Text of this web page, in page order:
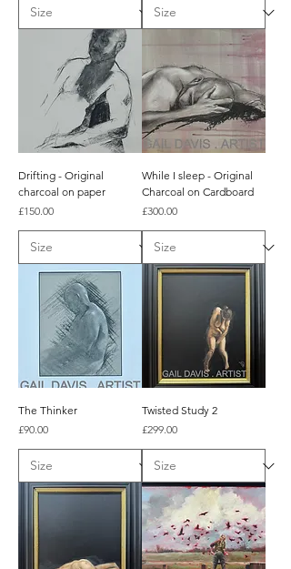
Drifting - Original
charcoal on paper
Price
£150.00
While I sleep - Original
Charcoal on Cardboard
Price
£300.00
The Thinker
Price
£90.00
Twisted Study 2
Price
£299.00